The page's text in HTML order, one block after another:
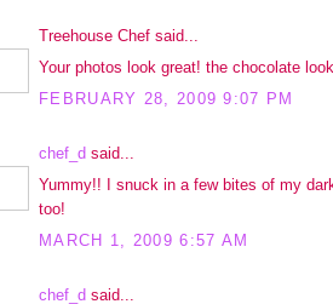
Treehouse Chef said...
Your photos look great! the chocolate
FEBRUARY 28, 2009 9:07 PM
chef_d said...
Yummy!! I snuck in a few bites of my
too!
MARCH 1, 2009 6:57 AM
chef_d said...